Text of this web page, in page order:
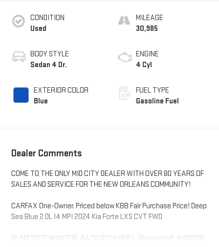
CONDITION
Used
BODY STYLE
Sedan 4 Dr.
EXTERIOR COLOR
Blue
MILEAGE
30,985
ENGINE
4 Cyl
FUEL TYPE
Gasoline Fuel
Dealer Comments
COME TO THE ONLY MID CITY DEALER WITH OVER 80 YEARS OF
SALES AND SERVICE FOR THE NEW ORLEANS COMMUNITY!
CARFAX One-Owner. Priced below KBB Fair Purchase Price! Deep
Sea Blue 2.0L I4 MPI 2024 Kia Forte LXS CVT FWD
BLIND SPOT MONITOR, BACKUP CAMERA, Bluetooth®, ANDROID